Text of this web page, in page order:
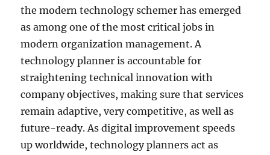
the modern technology schemer has emerged
as among one of the most critical jobs in
modern organization management. A
technology planner is accountable for
straightening technical innovation with
company objectives, making sure that services
remain adaptive, very competitive, as well as
future-ready. As digital improvement speeds
up worldwide, technology planners act as